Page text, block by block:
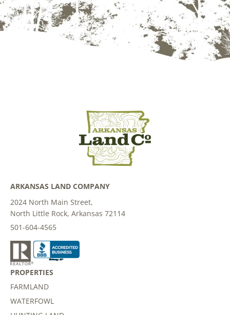
ARKANSAS LAND COMPANY
2024 North Main Street,
North Little Rock, Arkansas 72114
501-604-4565
PROPERTIES
FARMLAND
WATERFOWL